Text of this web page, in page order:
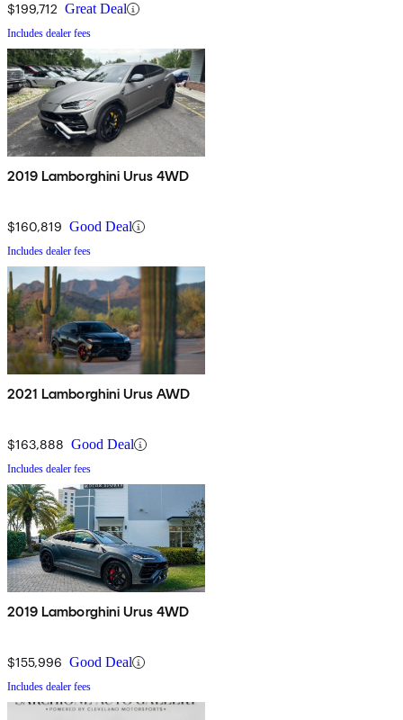
$199,712 Great Deal
Includes dealer fees
2019 Lamborghini Urus 4WD
$160,819 Good Deal
Includes dealer fees
2021 Lamborghini Urus AWD
$163,888 Good Deal
Includes dealer fees
2019 Lamborghini Urus 4WD
$155,996 Good Deal
Includes dealer fees